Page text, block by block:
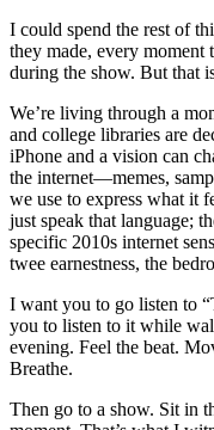
I could spend the rest of
they made, every moment
during the show. But that
We’re living through a
and college libraries are
iPhone and a vision can
the internet—memes,
we use to express what it
just speak that language;
specific 2010s internet
twee earnestness, the
I want you to go listen to
you to listen to it while
evening. Feel the beat.
Breathe.
Then go to a show. Sit in